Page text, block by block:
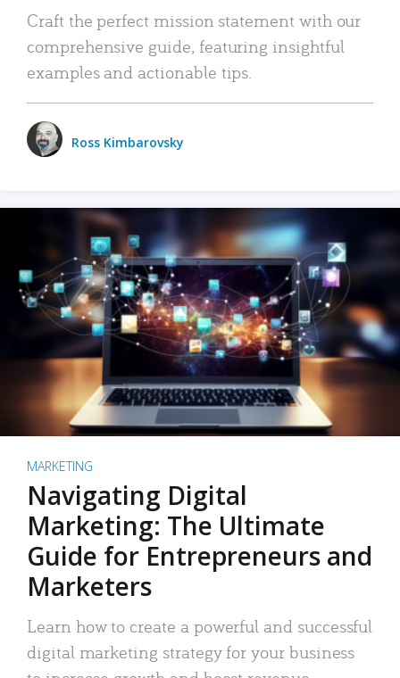
Craft the perfect mission statement with our
comprehensive guide, featuring insightful
examples and actionable tips.
Ross Kimbarovsky
MARKETING
Navigating Digital
Marketing: The Ultimate
Guide for Entrepreneurs and
Marketers
Learn how to create a powerful and successful
digital marketing strategy for your business